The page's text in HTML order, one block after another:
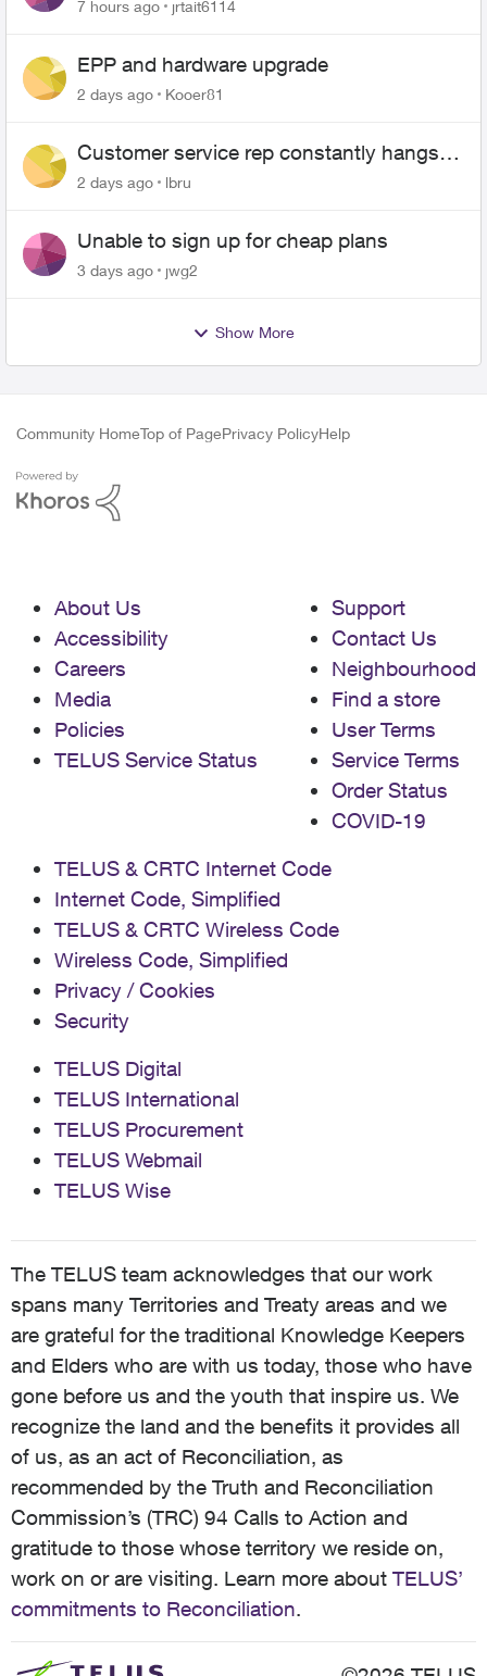
7 hours ago jrtait6114
EPP and hardware upgrade
2 days ago Kooer81
Customer service rep constantly hangs
up on me
2 days ago lbru
Unable to sign up for cheap plans
3 days ago jwg2
Show More
Community HomeTop of PagePrivacy PolicyHelp
About Us
Accessibility
Careers
Media
Policies
TELUS Service Status
Support
Contact Us
Neighbourhood
Find a store
User Terms
Service Terms
Order Status
COVID-19
TELUS & CRTC Internet Code
Internet Code, Simplified
TELUS & CRTC Wireless Code
Wireless Code, Simplified
Privacy / Cookies
Security
TELUS Digital
TELUS International
TELUS Procurement
TELUS Webmail
TELUS Wise
The TELUS team acknowledges that our work
spans many Territories and Treaty areas and we
are grateful for the traditional Knowledge Keepers
and Elders who are with us today, those who have
gone before us and the youth that inspire us. We
recognize the land and the benefits it provides all
of us, as an act of Reconciliation, as
recommended by the Truth and Reconciliation
Commission’s (TRC) 94 Calls to Action and
gratitude to those whose territory we reside on,
work on or are visiting. Learn more about TELUS’
commitments to Reconciliation.